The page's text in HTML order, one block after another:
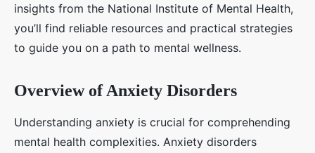
insights from the National Institute of Mental Health,
you’ll find reliable resources and practical strategies
to guide you on a path to mental wellness.
Overview of Anxiety Disorders
Understanding anxiety is crucial for comprehending
mental health complexities. Anxiety disorders